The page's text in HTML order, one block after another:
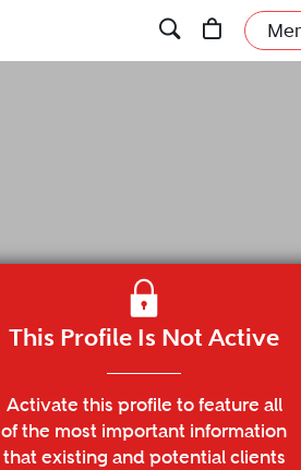
This Profile Is Not Active
Activate this profile to feature all
of the most important information
that existing and potential clients